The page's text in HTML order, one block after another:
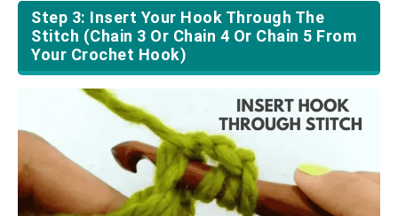
Step 3: Insert Your Hook Through The
Stitch (Chain 3 Or Chain 4 Or Chain 5 From
Your Crochet Hook)